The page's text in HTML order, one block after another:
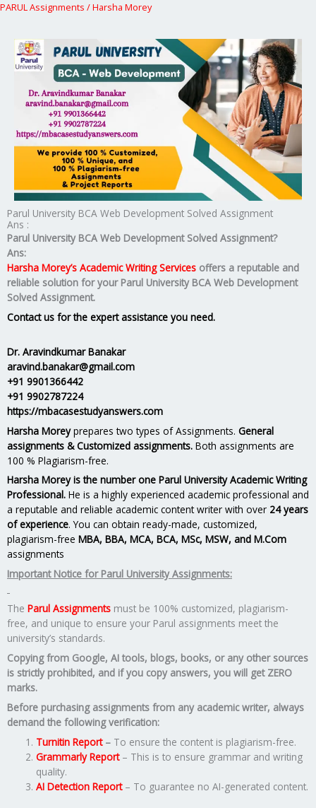
PARUL Assignments /Harsha Morey
Parul University BCA Web Development Solved Assignment
Ans :
Parul University BCA Web Development Solved Assignment?
Ans:
Harsha Morey’s Academic Writing Services offers a reputable and
reliable solution for your Parul University BCA Web Development
Solved Assignment.
Contact us for the expert assistance you need.
Dr. Aravindkumar Banakar
aravind.banakar@gmail.com
+91 9901366442
+91 9902787224
https://mbacasestudyanswers.com
Harsha Moreyprepares two types of Assignments. General
assignments & Customized assignments. Both assignments are
100 % Plagiarism-free.
Harsha Morey is the number one Parul University Academic Writing
Professional. He is a highly experienced academic professional and
a reputable and reliable academic content writer with over 24 years
of experience. You can obtain ready-made, customized,
plagiarism-free MBA, BBA, MCA, BCA, MSc, MSW, and M.Com
assignments
Important Notice for Parul University Assignments:
The Parul Assignments must be 100% customized, plagiarism-
free, and unique to ensure your Parul assignments meet the
university’s standards.
Copying from Google, AI tools, blogs, books, or any other sources
is strictly prohibited, and if you copy answers, you will get ZERO
marks.
Before purchasing assignments from any academic writer, always
demand the following verification:
Turnitin Report – To ensure the content is plagiarism-free.
Grammarly Report – This is to ensure grammar and writing
quality.
AI Detection Report– To guarantee no AI-generated content.